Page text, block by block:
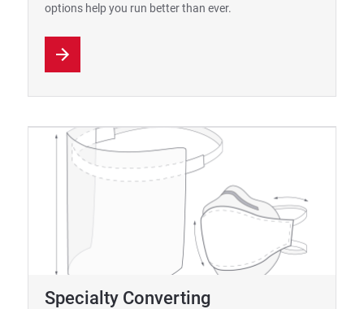
options help you run better than ever.
Specialty Converting